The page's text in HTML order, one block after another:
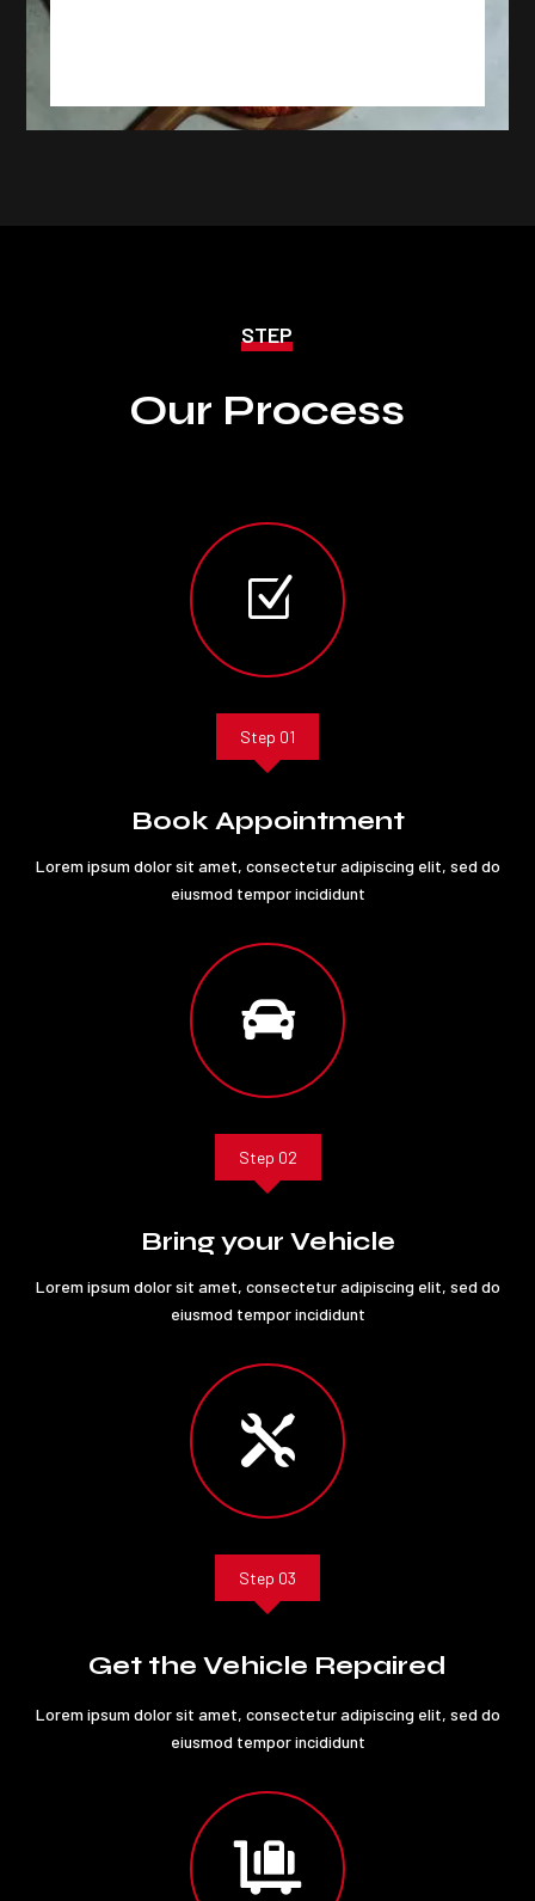
STEP
Our Process
Z
Step 01
Book Appointment
Lorem ipsum dolor sit amet, consectetur adipiscing elit, sed do
eiusmod tempor incididunt

Step 02
Bring your Vehicle
Lorem ipsum dolor sit amet, consectetur adipiscing elit, sed do
eiusmod tempor incididunt

Step 03
Get the Vehicle Repaired
Lorem ipsum dolor sit amet, consectetur adipiscing elit, sed do
eiusmod tempor incididunt
